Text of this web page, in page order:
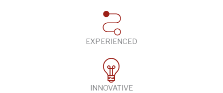
EXPERIENCED
INNOVATIVE